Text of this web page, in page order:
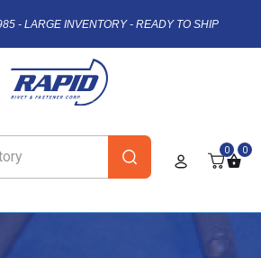
- LARGE INVENTORY - READY TO SHIP
0 0